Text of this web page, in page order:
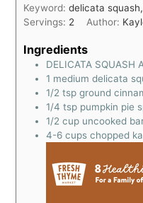
Keyword:delicata
Servings: 2 Author:
Ingredients
DELICATA SQUASH
1 medium delicata
1/2 tsp ground
1/4 tsp pumpkin pie
1/2 cup uncooked
4-6 cups chopped